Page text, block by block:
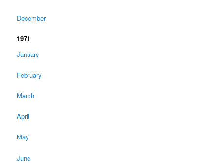
December
1971
January
February
March
April
May
June